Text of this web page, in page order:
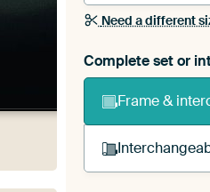
Need a different
Complete set or
Frame &